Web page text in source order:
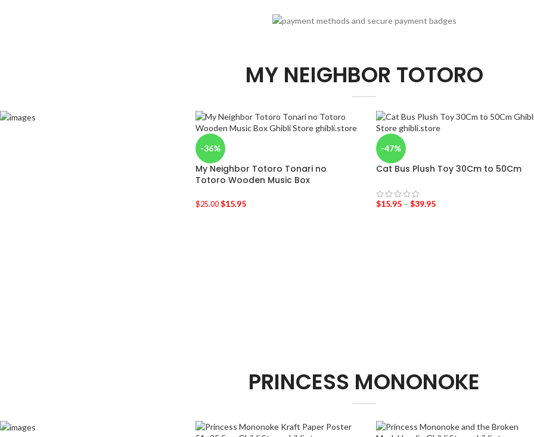
MY NEIGHBOR TOTORO
-36%
My Neighbor Totoro Tonari no
Totoro Wooden Music Box
$25.00 $15.95
-47%
Cat Bus Plush Toy 30Cm to 50Cm
$15.95– $39.95
PRINCESS MONONOKE